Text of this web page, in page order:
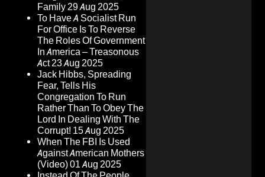
Family29 Aug 2025
To Have A Socialist Run
For Office Is To Reverse
The Roles Of Government
In America – Treasonous
Act23 Aug 2025
Jack Hibbs, Spreading
Fear, Tells His
Congregation To Run
Rather Than To Obey The
Lord In Dealing With The
Corrupt! 15 Aug 2025
When The FBI Is Used
Against American Mothers
(Video)01 Aug 2025